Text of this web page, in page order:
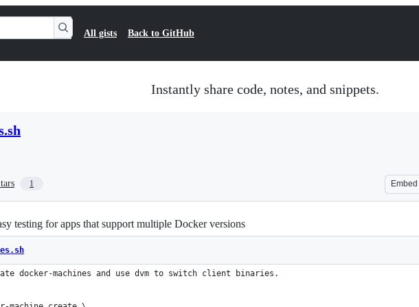
All gists Back to GitHub
Instantly share code, notes, and snippets.
1 Embed
testing for apps that support multiple Docker versions
docker-machines and use dvm to switch client binaries.